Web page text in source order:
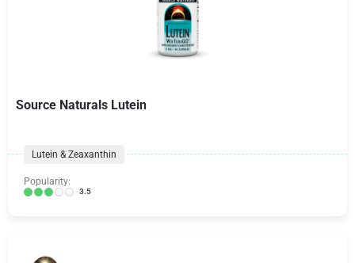
Source Naturals Lutein
Lutein & Zeaxanthin
Popularity:
3.5